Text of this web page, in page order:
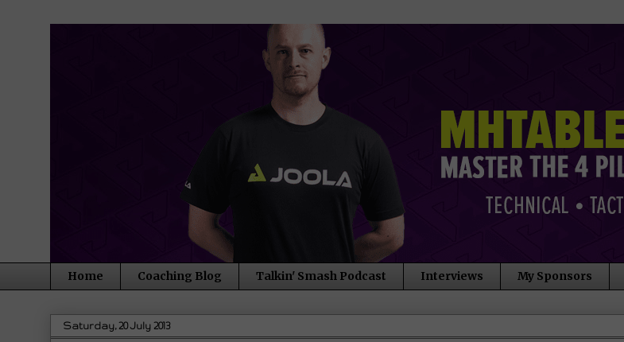
Home Coaching Blog Talkin' Smash Podcast Interviews My Sponsors
Saturday, 20 July 2013